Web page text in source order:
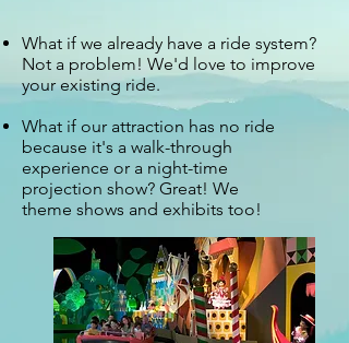
What if we already have a ride system?
Not a problem! We'd love to improve
your existing ride.
What if our attraction has no ride
because it's a walk-through
experience or a night-time
projection show? Great! We
theme shows and exhibits too!